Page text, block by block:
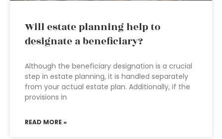
Will estate planning help to
designate a beneficiary?
Although the beneficiary designation is a crucial
step in estate planning, it is handled separately
from your actual estate plan. Additionally, if the
provisions in
READ MORE »